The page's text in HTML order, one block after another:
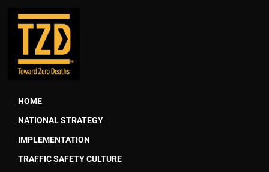
HOME
NATIONAL STRATEGY
IMPLEMENTATION
TRAFFIC SAFETY CULTURE